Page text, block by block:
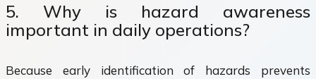
5. Why is hazard awareness
important in daily operations?
Because early identification of hazards prevents